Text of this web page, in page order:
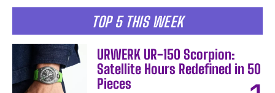
TOP 5 THIS WEEK
URWERK UR-150 Scorpion:
Satellite Hours Redefined in 50
Pieces